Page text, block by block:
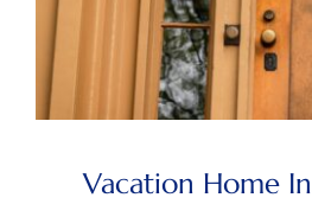
Vacation Home